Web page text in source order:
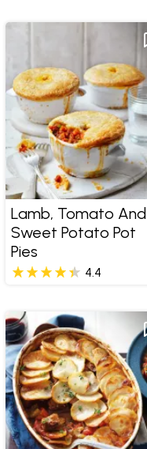
Lamb, Tomato And
Sweet Potato Pot
Pies
4.4